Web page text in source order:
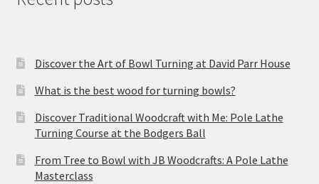
Discover the Art of Bowl Turning at David Parr House
What is the best wood for turning bowls?
Discover Traditional Woodcraft with Me: Pole Lathe
Turning Course at the Bodgers Ball
From Tree to Bowl with JB Woodcrafts: A Pole Lathe
Masterclass